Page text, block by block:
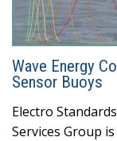
Wave Energy
Sensor Buoys
Electro
Services Group